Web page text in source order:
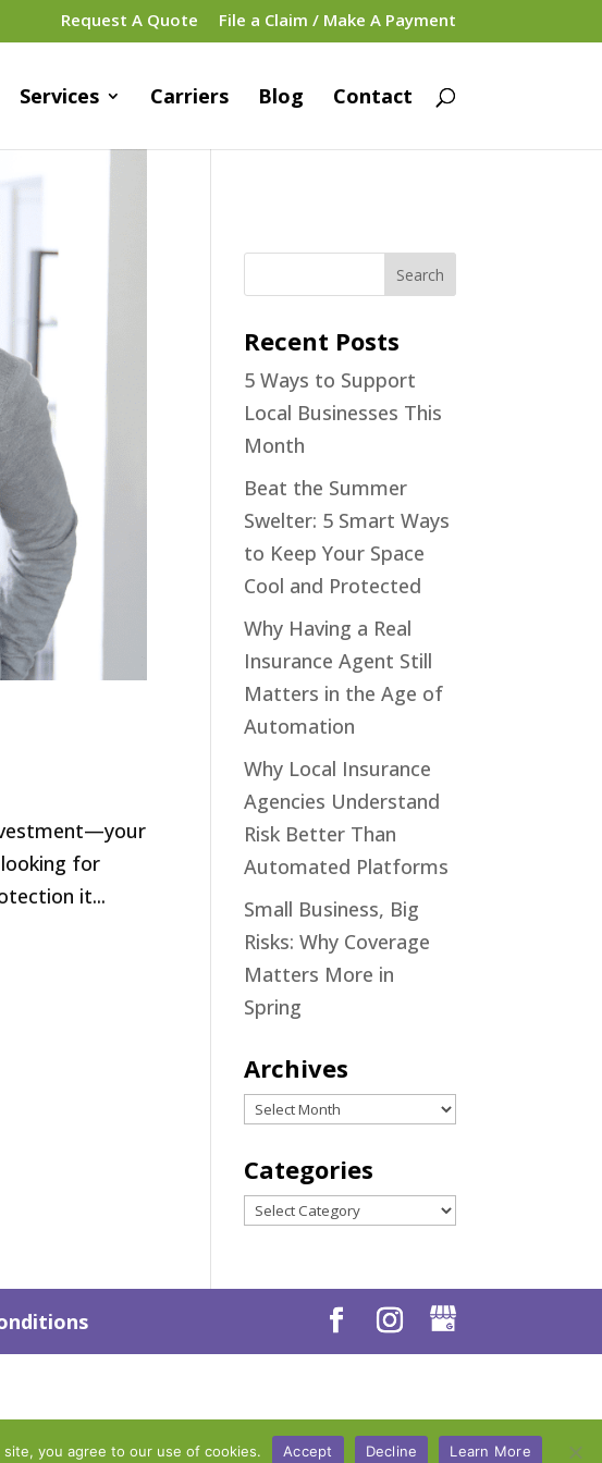
Request A Quote File a Claim / Make A Payment
Services Carriers Blog Contact
for
it...
Recent Posts
5 Ways to Support
Local Businesses This
Month
Beat the Summer
Swelter: 5 Smart Ways
to Keep Your Space
Cool and Protected
Why Having a Real
Insurance Agent Still
Matters in the Age of
Automation
Why Local Insurance
Agencies Understand
Risk Better Than
Automated Platforms
Small Business, Big
Risks: Why Coverage
Matters More in
Spring
Archives
Archives
Categories
Categories
site, you agree to our use of cookies. Accept Decline Learn More